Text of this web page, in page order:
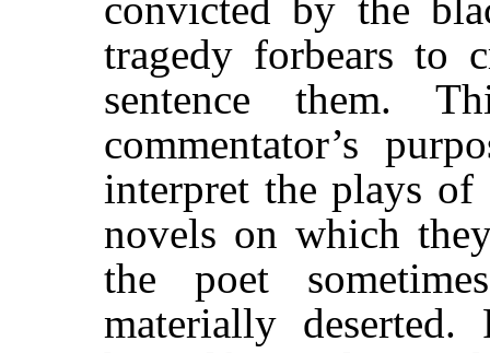
convicted by the
tragedy forbears to
sentence them.
commentator’s
interpret the plays of
novels on which
the poet
materially deserted.